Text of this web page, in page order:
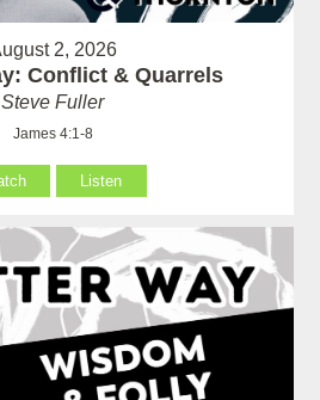
2, 2026
Conflict & Quarrels
Steve Fuller
James 4:1-8
Listen